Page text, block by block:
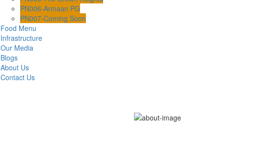
PN006-Armaan PG
PN007-Coming Soon
Food Menu
Infrastructure
Our Media
Blogs
About Us
Contact Us